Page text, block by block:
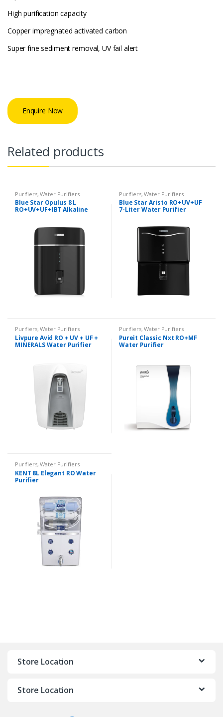
High purification capacity
Copper impregnated activated carbon
Super fine sediment removal, UV fail alert
Enquire Now
Related products
Purifiers,Water Purifiers
Blue Star Opulus 8 L
RO+UV+UF+IBT Alkaline
Purifiers,Water Purifiers
Blue Star Aristo RO+UV+UF
7-Liter Water Purifier
Purifiers,Water Purifiers
Livpure Avid RO + UV + UF +
MINERALS Water Purifier
Purifiers,Water Purifiers
Pureit Classic Nxt RO+MF
Water Purifier
Purifiers,Water Purifiers
KENT 8L Elegant RO Water
Purifier
Store Location
Store Location